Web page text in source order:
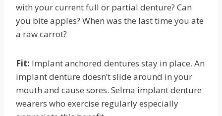
with your current full or partial denture? Can
you bite apples? When was the last time you ate
a raw carrot?
Fit: Implant anchored dentures stay in place. An
implant denture doesn’t slide around in your
mouth and cause sores. Selma implant denture
wearers who exercise regularly especially